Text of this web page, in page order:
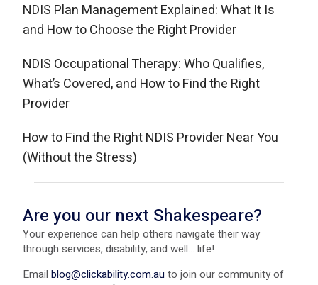
NDIS Plan Management Explained: What It Is
and How to Choose the Right Provider
NDIS Occupational Therapy: Who Qualifies,
What’s Covered, and How to Find the Right
Provider
How to Find the Right NDIS Provider Near You
(Without the Stress)
Are you our next Shakespeare?
Your experience can help others navigate their way
through services, disability, and well... life!
Email blog@clickability.com.auto join our community of